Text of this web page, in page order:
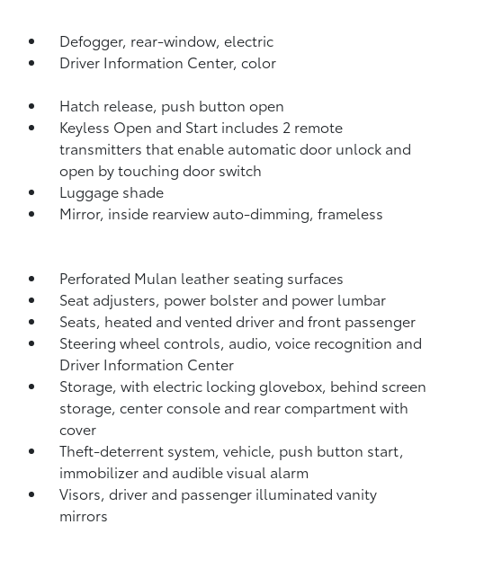
Defogger, rear-window, electric
Driver Information Center, color
Hatch release, push button open
Keyless Open and Start includes 2 remote
transmitters that enable automatic door unlock and
open by touching door switch
Luggage shade
Mirror, inside rearview auto-dimming, frameless
Perforated Mulan leather seating surfaces
Seat adjusters, power bolster and power lumbar
Seats, heated and vented driver and front passenger
Steering wheel controls, audio, voice recognition and
Driver Information Center
Storage, with electric locking glovebox, behind screen
storage, center console and rear compartment with
cover
Theft-deterrent system, vehicle, push button start,
immobilizer and audible visual alarm
Visors, driver and passenger illuminated vanity
mirrors